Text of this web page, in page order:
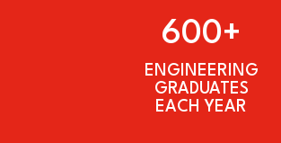
600+
ENGINEERING
GRADUATES
EACH YEAR